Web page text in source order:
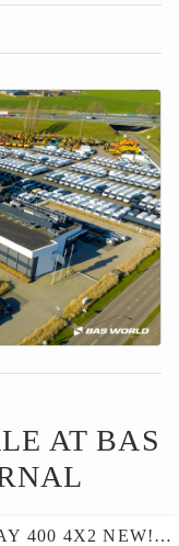
AT BAS
IVECO S-WAY 400 4X2 NEW! CARRIER SUPRA 1250MT 2000KG LADEBORDWAND AUTOMATIC EURO 6